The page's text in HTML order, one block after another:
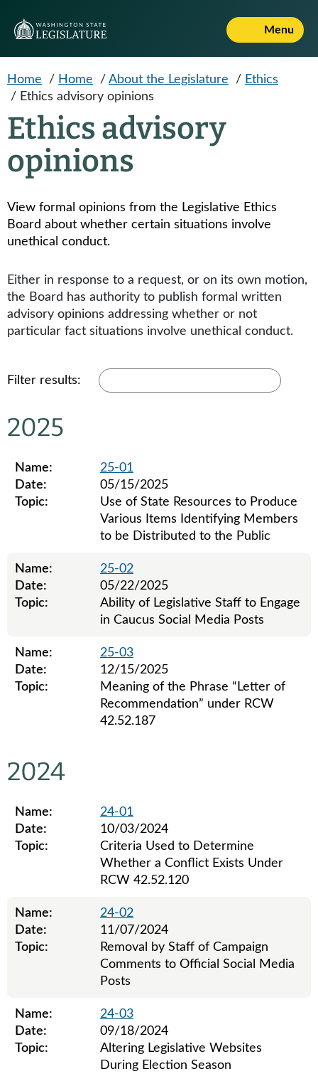
Menu
Home / Home / About the Legislature / Ethics
/ Ethics advisory opinions
Ethics advisory
opinions
View formal opinions from the Legislative Ethics
Board about whether certain situations involve
unethical conduct.
Either in response to a request, or on its own motion,
the Board has authority to publish formal written
advisory opinions addressing whether or not
particular fact situations involve unethical conduct.
Filter results:
2025
Name:
25-01
Date:
05/15/2025
Topic:
Use of State Resources to Produce
Various Items Identifying Members
to be Distributed to the Public
Name:
25-02
Date:
05/22/2025
Topic:
Ability of Legislative Staff to Engage
in Caucus Social Media Posts
Name:
25-03
Date:
12/15/2025
Topic:
Meaning of the Phrase “Letter of
Recommendation” under RCW
42.52.187
2024
Name:
24-01
Date:
10/03/2024
Topic:
Criteria Used to Determine
Whether a Conflict Exists Under
RCW 42.52.120
Name:
24-02
Date:
11/07/2024
Topic:
Removal by Staff of Campaign
Comments to Official Social Media
Posts
Name:
24-03
Date:
09/18/2024
Topic:
Altering Legislative Websites
During Election Season